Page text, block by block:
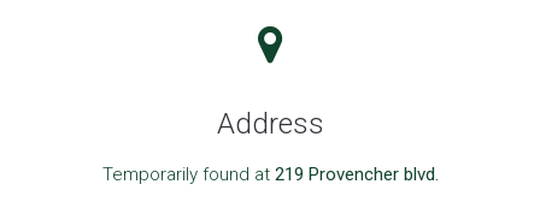
Address
Temporarily found at 219 Provencher blvd.